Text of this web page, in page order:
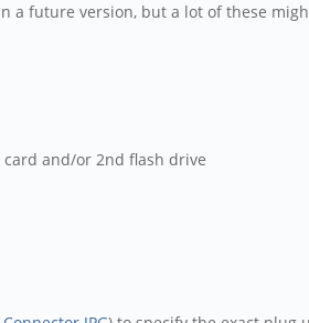
future version, but a lot of these
and/or 2nd flash drive